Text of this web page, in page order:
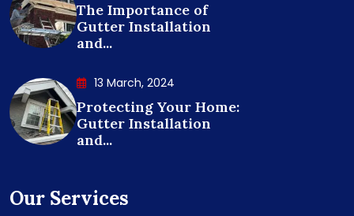
The Importance of
Gutter Installation
and...
13 March, 2024
Protecting Your Home:
Gutter Installation
and...
Our Services